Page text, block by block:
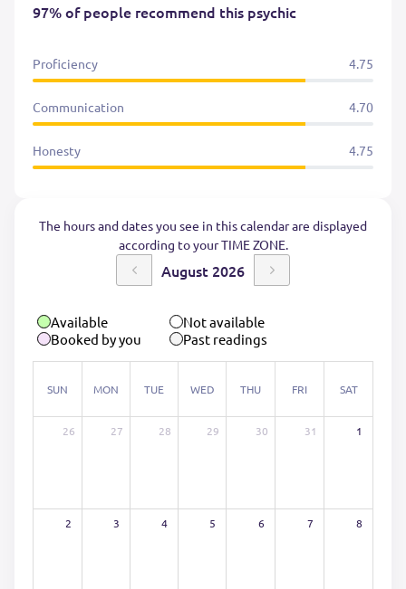
97% of people recommend this psychic
Proficiency 4.75
Communication 4.70
Honesty 4.75
The hours and dates you see in this calendar are displayed
according to your TIME ZONE.
August 2026
Available
Not available
Booked by you
Past readings
SUN MON TUE WED THU FRI SAT
26 27 28 29 30 31 1
2 3 4 5 6 7 8